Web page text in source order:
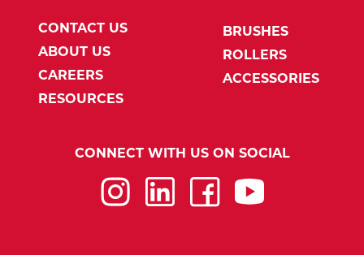
CONTACT US
ABOUT US
CAREERS
RESOURCES
BRUSHES
ROLLERS
ACCESSORIES
CONNECT WITH US ON SOCIAL
InstagramLinkedInFacebookYouTube